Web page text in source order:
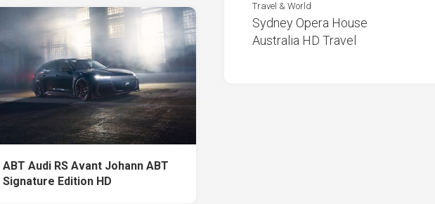
ABT Audi RS Avant Johann ABT
Signature Edition HD
Travel & World
Sydney Opera House
Australia HD Travel